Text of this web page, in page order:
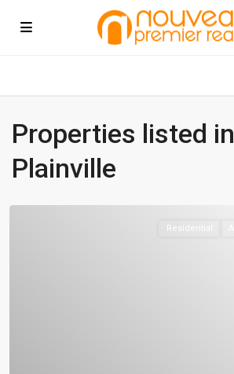
Properties listed in
Plainville
Residential